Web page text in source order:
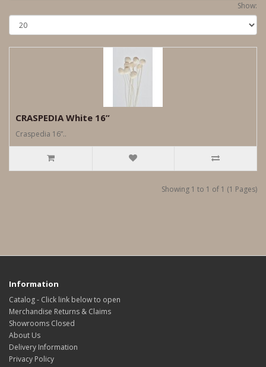
Show:
CRASPEDIA White 16”
Craspedia 16”..
Showing 1 to 1 of 1 (1 Pages)
Information
Catalog - Click link below to open
Merchandise Returns & Claims
Showrooms Closed
About Us
Delivery Information
Privacy Policy